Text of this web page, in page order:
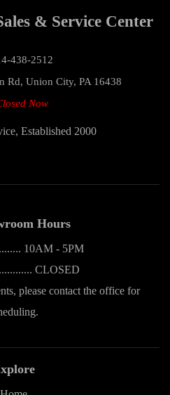
& Service Center
438-2512
Rd, Union City, PA 16438
Now
Established 2000
Hours
10AM - 5PM
CLOSED
please contact the office for